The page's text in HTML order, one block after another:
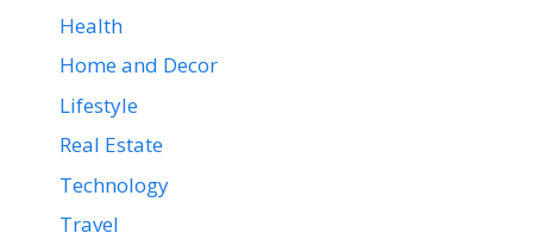
Health
Home and Decor
Lifestyle
Real Estate
Technology
Travel